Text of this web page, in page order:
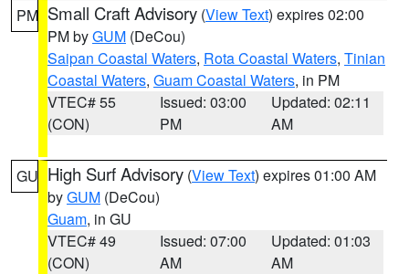
PM Small Craft Advisory (View Text) expires 02:00
PM byGUM (DeCou)
Saipan Coastal Waters, Rota Coastal Waters, Tinian
Coastal Waters, Guam Coastal Waters, in PM
VTEC# 55
(CON)
Issued: 03:00
PM
Updated: 02:11
AM
GU High Surf Advisory (View Text) expires 01:00 AM
byGUM (DeCou)
Guam, in GU
VTEC# 49
(CON)
Issued: 07:00
AM
Updated: 01:03
AM